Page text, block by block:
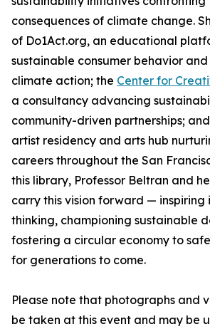
consequences of climate change.
of Do1Act.org, an educational
sustainable consumer behavior
climate action; the Center for
a consultancy advancing
community-driven partnerships;
artist residency and arts hub
careers throughout the San
this library, Professor Beltran and
carry this vision forward — inspiring
thinking, championing sustainable
fostering a circular economy to
for generations to come.
Please note that photographs and
be taken at this event and may be